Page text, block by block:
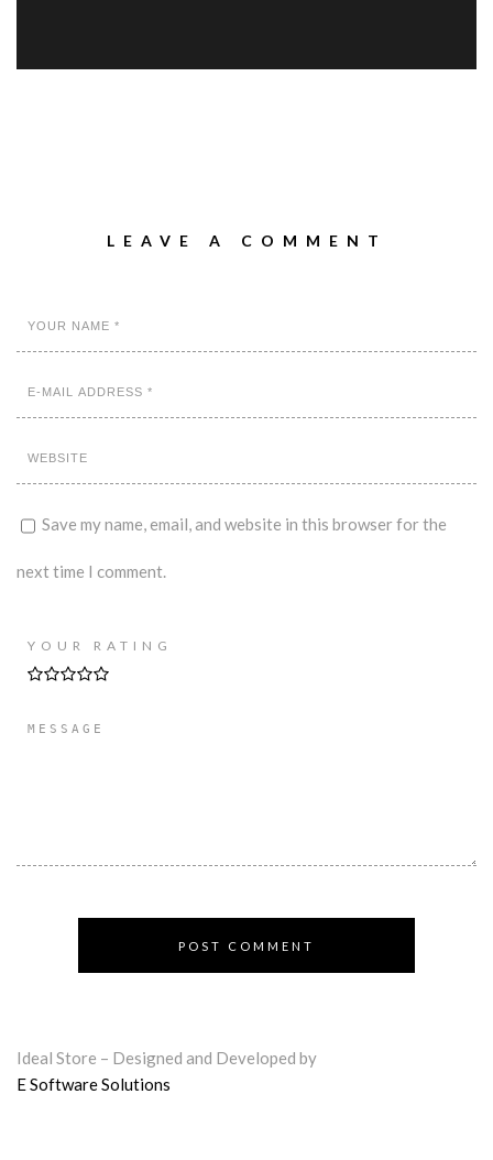
LEAVE A COMMENT
Save my name, email, and website in this browser for the
next time I comment.
YOUR RATING
Ideal Store – Designed and Developed by
E Software Solutions